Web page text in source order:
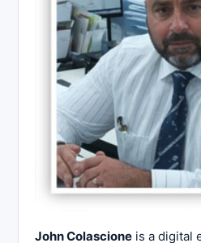
John Colascione is a digital